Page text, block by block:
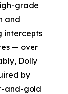
grade
and
intercepts
— over
Dolly
by
and-gold